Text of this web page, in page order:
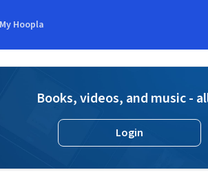
My Hoopla
Books, videos, and music -
Login